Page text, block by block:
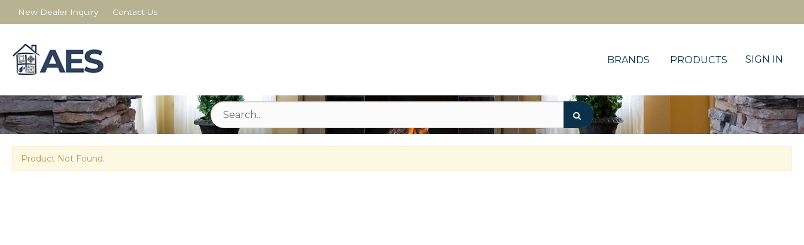
New Dealer Inquiry Contact Us
BRANDS PRODUCTS SIGN IN
Product Not Found.